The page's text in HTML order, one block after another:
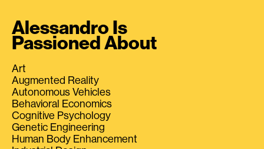
Alessandro Is
Passioned About
Art
Augmented Reality
Autonomous Vehicles
Behavioral Economics
Cognitive Psychology
Genetic Engineering
Human Body Enhancement